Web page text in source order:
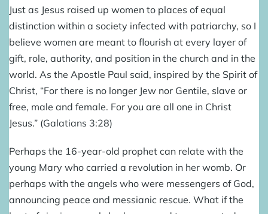
Just as Jesus raised up women to places of equal
distinction within a society infected with patriarchy, so I
believe women are meant to flourish at every layer of
gift, role, authority, and position in the church and in the
world. As the Apostle Paul said, inspired by the Spirit of
Christ, “For there is no longer Jew nor Gentile, slave or
free, male and female. For you are all one in Christ
Jesus.” (Galatians 3:28)
Perhaps the 16-year-old prophet can relate with the
young Mary who carried a revolution in her womb. Or
perhaps with the angels who were messengers of God,
announcing peace and messianic rescue. What if the